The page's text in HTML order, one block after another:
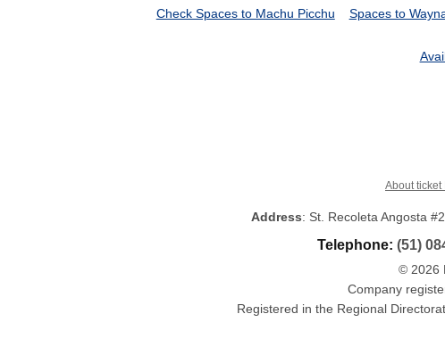
Check Spaces to Machu Picchu Spaces to
About ticket
Address: St. Recoleta Angosta
Telephone: (51)
© 2026
Company
Registered in the Regional